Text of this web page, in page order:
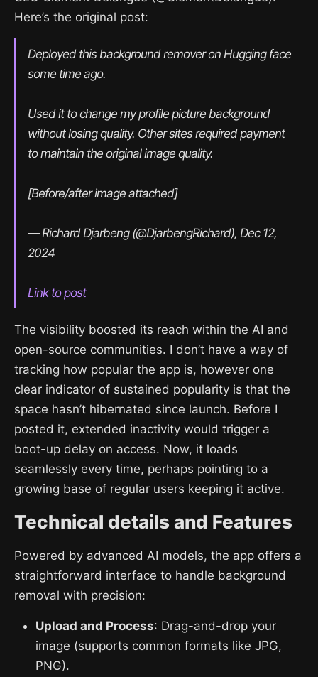
Here’s the original post:
Deployed this background remover on Hugging face
some time ago.
Used it to change my profile picture background
without losing quality. Other sites required payment
to maintain the original image quality.
[Before/after image attached]
— Richard Djarbeng (@DjarbengRichard), Dec 12,
2024
Link to post
The visibility boosted its reach within the AI and
open-source communities. I don’t have a way of
tracking how popular the app is, however one
clear indicator of sustained popularity is that the
space hasn’t hibernated since launch. Before I
posted it, extended inactivity would trigger a
boot-up delay on access. Now, it loads
seamlessly every time, perhaps pointing to a
growing base of regular users keeping it active.
Technical details and Features
Powered by advanced AI models, the app offers a
straightforward interface to handle background
removal with precision:
Upload and Process: Drag-and-drop your
image (supports common formats like JPG,
PNG).